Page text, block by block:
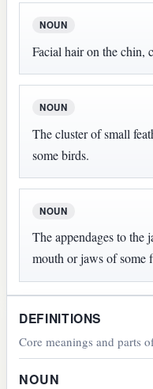
NOUN
Facial hair on the chin,
NOUN
The cluster of small
some birds.
NOUN
The appendages to the
mouth or jaws of some
DEFINITIONS
Core meanings and parts
NOUN